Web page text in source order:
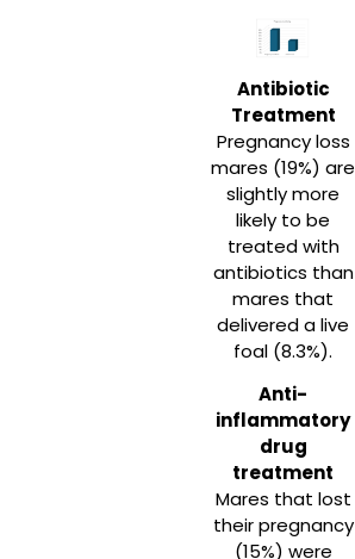
Antibiotic
Treatment
Pregnancy loss
mares (19%) are
slightly more
likely to be
treated with
antibiotics than
mares that
delivered a live
foal (8.3%).
Anti-
inflammatory
drug
treatment
Mares that lost
their pregnancy
(15%) were